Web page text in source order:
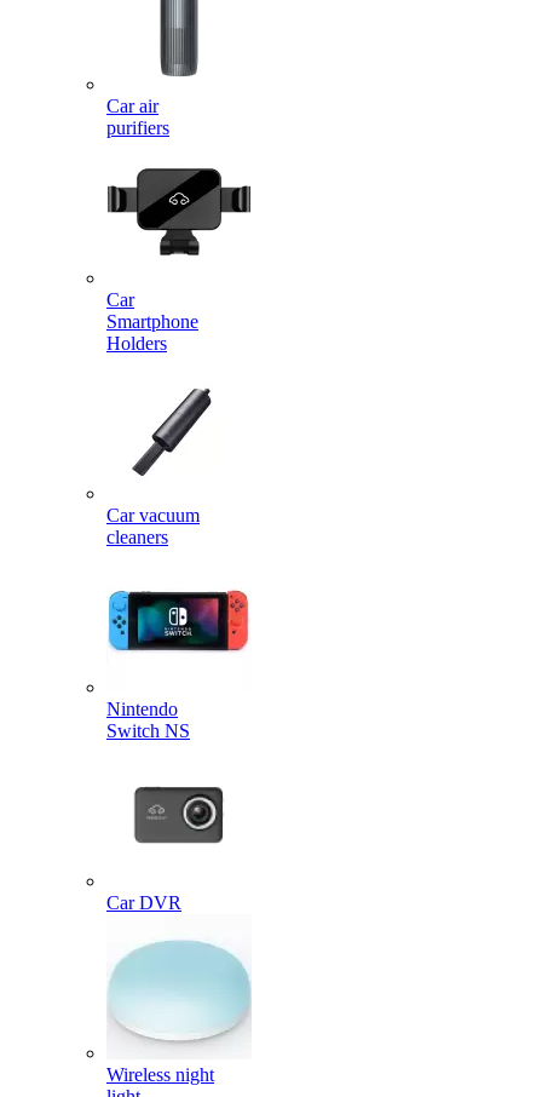
Car air
purifiers
Car
Smartphone
Holders
Car vacuum
cleaners
Nintendo
Switch NS
Car DVR
Wireless night